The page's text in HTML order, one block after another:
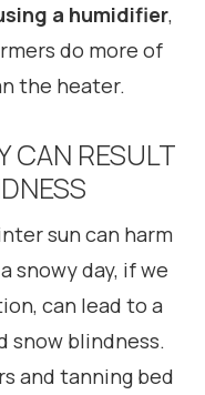
a humidifier,
do more of
the heater.
CAN RESULT
sun can harm
snowy day, if we
can lead to a
snow blindness.
and tanning bed